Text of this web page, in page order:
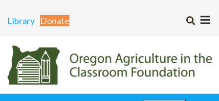
Library Donate